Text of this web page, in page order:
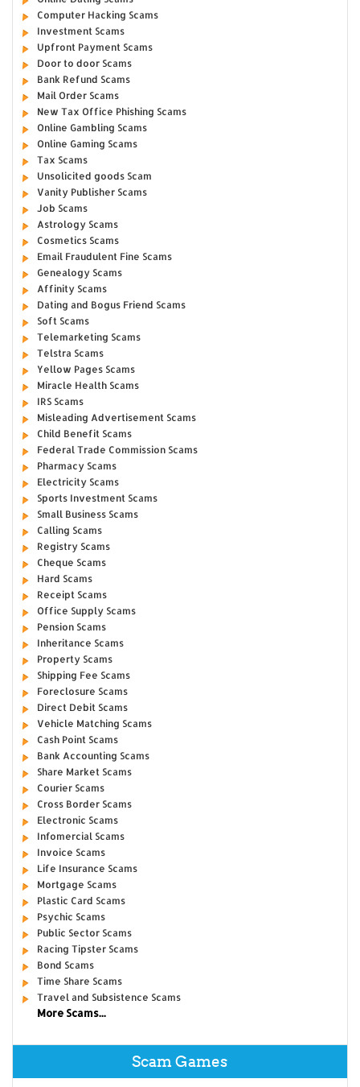
Computer Hacking Scams
Investment Scams
Upfront Payment Scams
Door to door Scams
Bank Refund Scams
Mail Order Scams
New Tax Office Phishing Scams
Online Gambling Scams
Online Gaming Scams
Tax Scams
Unsolicited goods Scam
Vanity Publisher Scams
Job Scams
Astrology Scams
Cosmetics Scams
Email Fraudulent Fine Scams
Genealogy Scams
Affinity Scams
Dating and Bogus Friend Scams
Soft Scams
Telemarketing Scams
Telstra Scams
Yellow Pages Scams
Miracle Health Scams
IRS Scams
Misleading Advertisement Scams
Child Benefit Scams
Federal Trade Commission Scams
Pharmacy Scams
Electricity Scams
Sports Investment Scams
Small Business Scams
Calling Scams
Registry Scams
Cheque Scams
Hard Scams
Receipt Scams
Office Supply Scams
Pension Scams
Inheritance Scams
Property Scams
Shipping Fee Scams
Foreclosure Scams
Direct Debit Scams
Vehicle Matching Scams
Cash Point Scams
Bank Accounting Scams
Share Market Scams
Courier Scams
Cross Border Scams
Electronic Scams
Infomercial Scams
Invoice Scams
Life Insurance Scams
Mortgage Scams
Plastic Card Scams
Psychic Scams
Public Sector Scams
Racing Tipster Scams
Bond Scams
Time Share Scams
Travel and Subsistence Scams
More Scams...
Scam Games